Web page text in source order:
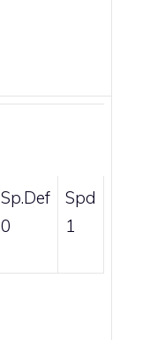
Sp.Def
0
Spd
1